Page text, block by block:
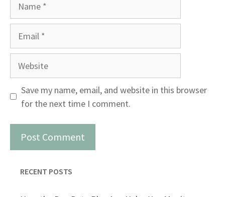
Website
Save my name, email, and website in this browser
for the next time I comment.
RECENT POSTS